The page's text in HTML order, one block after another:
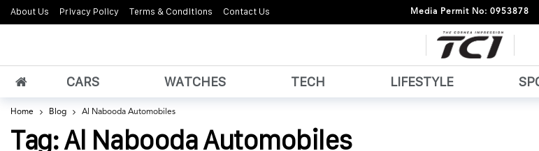
About Us Privacy Policy Terms & Conditions Contact Us Media Permit No: 0953878
CARS WATCHES TECH LIFESTYLE
Home Blog Al Nabooda Automobiles
Tag:Al Nabooda Automobiles